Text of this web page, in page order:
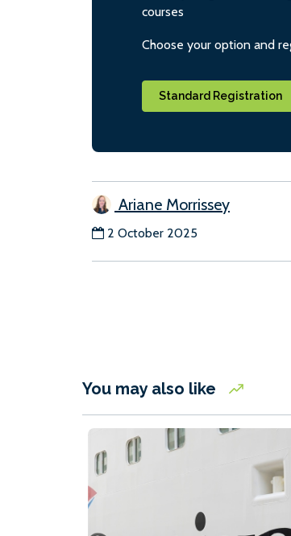
courses
Choose your option and
Standard Registration
Ariane Morrissey
2 October 2025
You may also like